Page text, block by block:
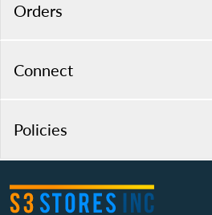
Orders
Connect
Policies